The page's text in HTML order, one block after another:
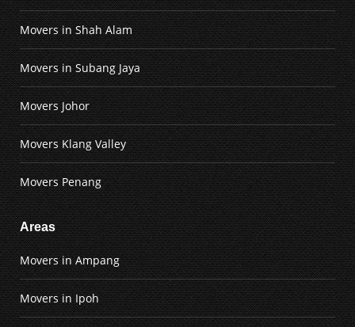
Movers in Shah Alam
Movers in Subang Jaya
Movers Johor
Movers Klang Valley
Movers Penang
Areas
Movers in Ampang
Movers in Ipoh